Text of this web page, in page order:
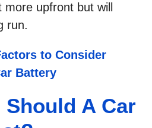
upfront but will
run.
to Consider
Battery
Should A Car